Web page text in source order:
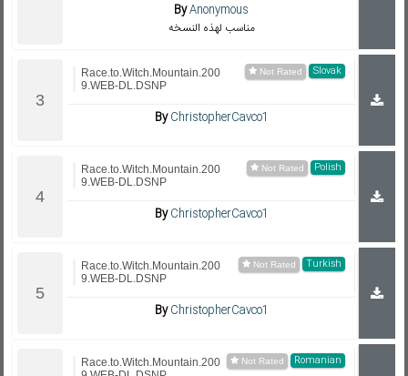
ByAnonymous
مناسب لهذه النسخه
Slovak
Race.to.Witch.Mountain.200
9.WEB-DL.DSNP
ByChristopherCavco1
Polish
Race.to.Witch.Mountain.200
9.WEB-DL.DSNP
ByChristopherCavco1
Turkish
Race.to.Witch.Mountain.200
9.WEB-DL.DSNP
ByChristopherCavco1
Romanian
Race.to.Witch.Mountain.200